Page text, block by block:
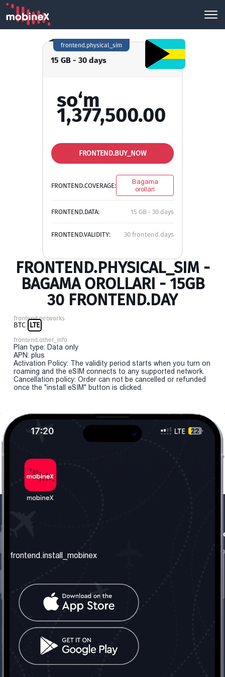
15 GB - 30 days
frontend.physical_sim
so‘m
1,377,500.00
FRONTEND.BUY_NOW
FRONTEND.COVERAGE:
Bagama
orollari
FRONTEND.DATA: 15 GB - 30 days
FRONTEND.VALIDITY: 30 frontend.days
FRONTEND.PHYSICAL_SIM -
BAGAMA OROLLARI - 15GB
30 FRONTEND.DAY
frontend.networks
BTC LTE
frontend.other_info
Plan type: Data only
APN: plus
Activation Policy: The validity period starts when you turn on
roaming and the eSIM connects to any supported network.
Cancellation policy: Order can not be cancelled or refunded
once the "install eSIM" button is clicked.
frontend.about_us
frontend.contact_us
frontend.mobinex_office:
frontend.office_1_location
frontend.mobinex_phone:
frontend.office_1_phone
frontend.social_network
frontend.install_mobinex